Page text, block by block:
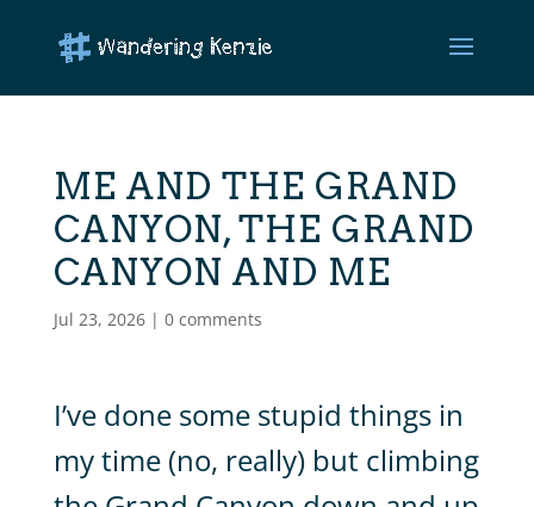
ME AND THE GRAND
CANYON, THE GRAND
CANYON AND ME
Jul 23, 2026| 0 comments
I’ve done some stupid things in
my time (no, really) but climbing